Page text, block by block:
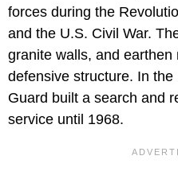
forces during the
and the U.S. Civil War.
granite walls, and
defensive structure. In
Guard built a search and
service until 1968.